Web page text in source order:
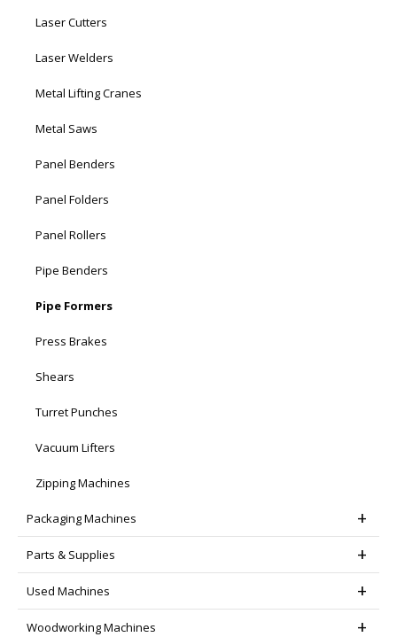
Laser Cutters
Laser Welders
Metal Lifting Cranes
Metal Saws
Panel Benders
Panel Folders
Panel Rollers
Pipe Benders
Pipe Formers
Press Brakes
Shears
Turret Punches
Vacuum Lifters
Zipping Machines
Packaging Machines
Parts & Supplies
Used Machines
Woodworking Machines